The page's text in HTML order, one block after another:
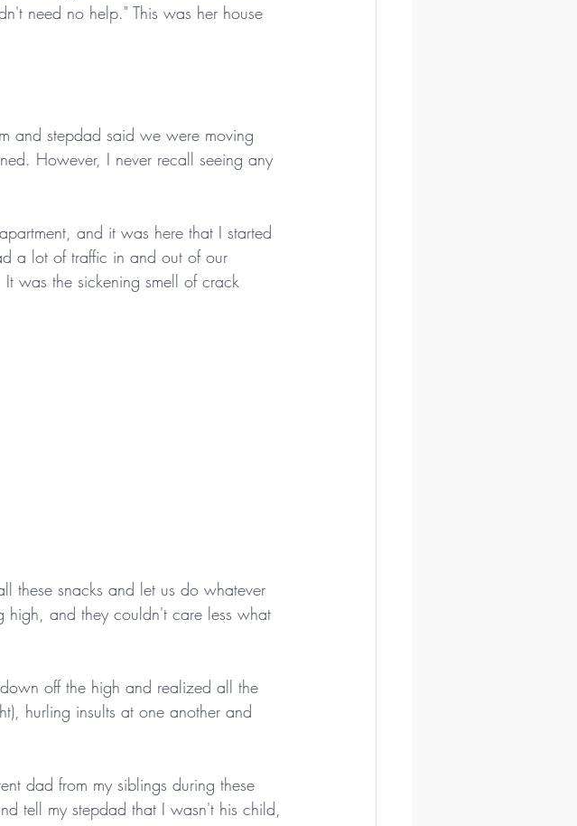
need no help." This was her house
and stepdad said we were moving
However, I never recall seeing any
and it was here that I started
a lot of traffic in and out of our
was the sickening smell of crack
these snacks and let us do whatever
high, and they couldn't care less what
off the high and realized all the
hurling insults at one another and
dad from my siblings during these
tell my stepdad that I wasn't his child,